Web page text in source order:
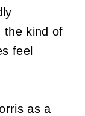
the kind of
feel
as a